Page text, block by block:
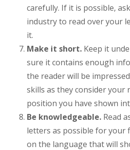
carefully. If it is possible,
industry to read over your
it.
Make it short. Keep it
sure it contains enough
the reader will be
skills as they consider your
position you have shown
Be knowledgeable. Read
letters as possible for your
on the language that will